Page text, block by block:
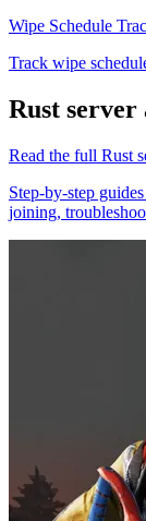
Wipe Schedule
Track wipe
Rust server
Read the full Rust
Step-by-step
joining,